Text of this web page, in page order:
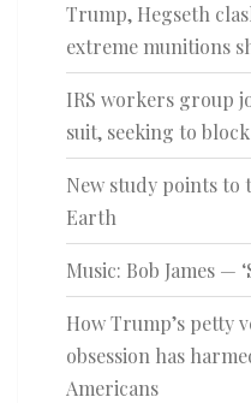
Trump, Hegseth
extreme munitions
IRS workers group
suit, seeking to
New study points
Earth
Music: Bob James —
How Trump’s petty
obsession has
Americans